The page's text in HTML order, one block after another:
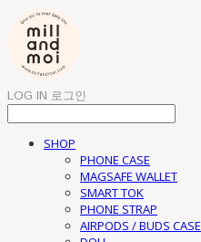
LOG IN 로그인
SHOP
PHONE CASE
MAGSAFE WALLET
SMART TOK
PHONE STRAP
AIRPODS / BUDS CASE